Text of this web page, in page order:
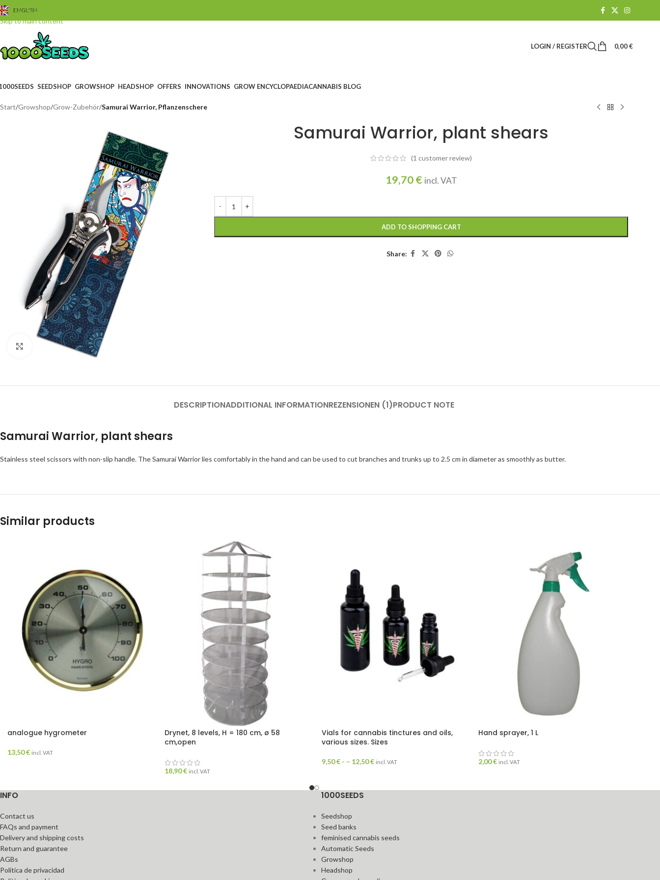
Skip to navigation
Skip to main content
ENGLISH
LOGIN / REGISTER 0,00€
SEEDSHOP GROWSHOP HEADSHOP OFFERS INNOVATIONS GROW ENCYCLOPAEDIACANNABIS BLOG
Start/Growshop/Grow-Zubehör/Samurai Warrior, Pflanzenschere
Click to enlarge
Samurai Warrior, plant shears
(1 customer review)
19,70€ incl. VAT
ADD TO SHOPPING CART
Share:
DESCRIPTIONADDITIONAL INFORMATIONREZENSIONEN (1)PRODUCT NOTE
Samurai Warrior, plant shears
Stainless steel scissors with non-slip handle. The Samurai Warrior lies comfortably in the hand and can be used to cut branches and trunks up to 2.5 cm in diameter as smoothly as butter.
Similar products
analogue hygrometer
13,50€ incl. VAT
Drynet, 8 levels, H = 180 cm, ø 58
cm,open
18,90€ incl. VAT
Vials for cannabis tinctures and oils,
various sizes. Sizes
9,50€ - – 12,50€ incl. VAT
Hand sprayer, 1 L
2,00€ incl. VAT
INFO
Contact us
FAQs and payment
Delivery and shipping costs
Return and guarantee
AGBs
Política de privacidad
1000SEEDS
Seedshop
Seed banks
feminised cannabis seeds
Automatic Seeds
Growshop
Headshop